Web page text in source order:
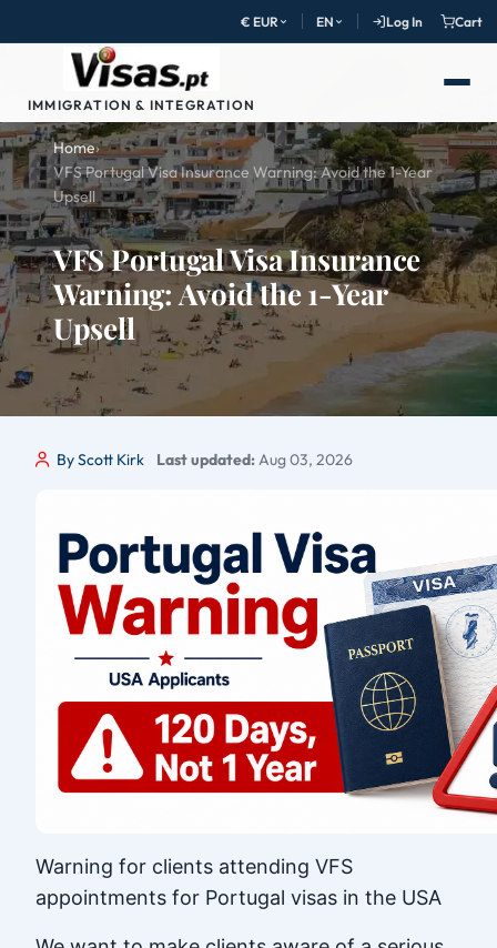
€ EUR EN Log In Cart
IMMIGRATION & INTEGRATION
Home›
VFS Portugal Visa Insurance Warning: Avoid the 1-Year
Upsell
VFS Portugal Visa Insurance
Warning: Avoid the 1-Year
Upsell
By Scott Kirk Last updated:Aug 03, 2026
Warning for clients attending VFS
appointments for Portugal visas in the USA